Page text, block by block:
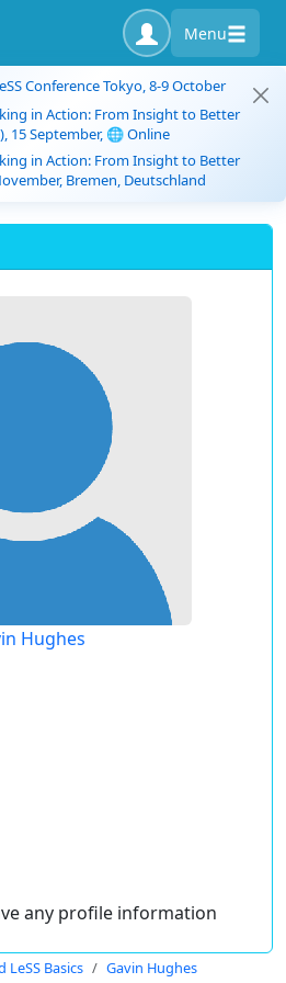
Menu
Conference Tokyo, 8-9 October
in Action: From Insight to Better
15 September, 🌐 Online
in Action: From Insight to Better
Bremen, Deutschland
Hughes
any profile information
LeSS Basics Gavin Hughes